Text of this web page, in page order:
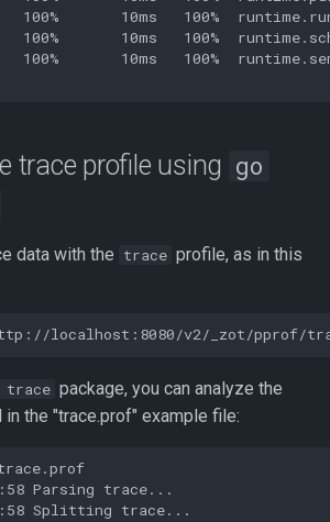
100%       10ms   100%
100%       10ms   100%
100%       10ms   100%
trace profile using go
data with the trace profile, as in this
trace package, you can analyze the
in the "trace.prof" example file:
Parsing trace...
Splitting trace...